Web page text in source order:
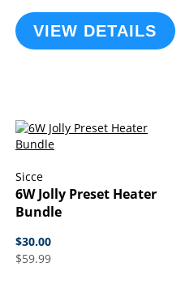
VIEW DETAILS
Sicce
6W Jolly Preset Heater
Bundle
$30.00
$59.99